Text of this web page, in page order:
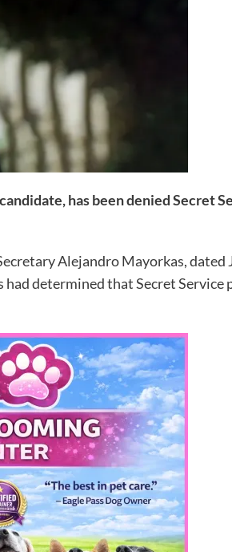
has been denied Secret
Alejandro Mayorkas, dated
determined that Secret